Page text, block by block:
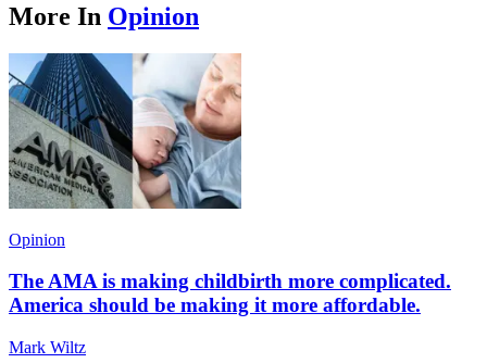
More In Opinion
Opinion
The AMA is making childbirth more complicated.
America should be making it more affordable.
Mark Wiltz